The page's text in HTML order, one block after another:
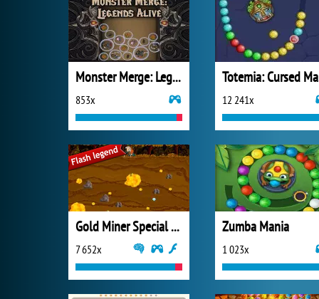
Monster Merge: Legends Alive
853x 12 241x
Gold Miner Special Edition
7 652x
Zumba Mania
1 023x